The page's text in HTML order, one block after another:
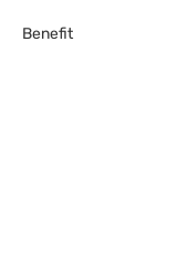
Benefit